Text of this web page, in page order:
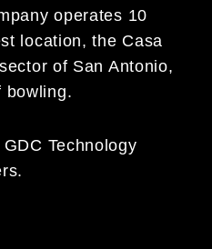
operates 10
location, the Casa
of San Antonio,
bowling.
Technology